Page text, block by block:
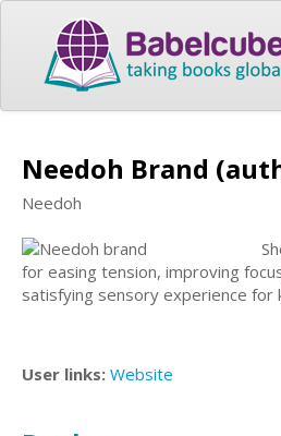
Needoh Brand
Needoh
for easing tension, improving
satisfying sensory experience for
User links: Website